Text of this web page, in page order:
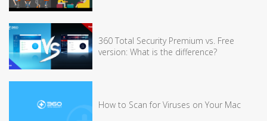
360 Total Security Premium vs. Free
version: What is the difference?
How to Scan for Viruses on Your Mac